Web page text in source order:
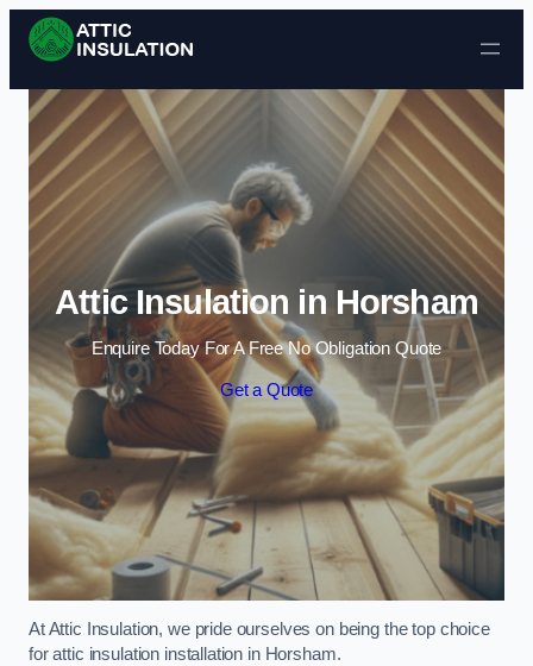
Skip to content
Attic Insulation in Horsham
Enquire Today For A Free No Obligation Quote
Get a Quote
At Attic Insulation, we pride ourselves on being the top choice
for attic insulation installation in Horsham.